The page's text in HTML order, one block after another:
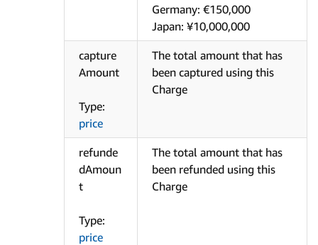
Germany: €150,000
Japan: ¥10,000,000
capture
Amount
Type:
price
The total amount that has
been captured using this
Charge
refunde
dAmoun
t
Type:
price
The total amount that has
been refunded using this
Charge